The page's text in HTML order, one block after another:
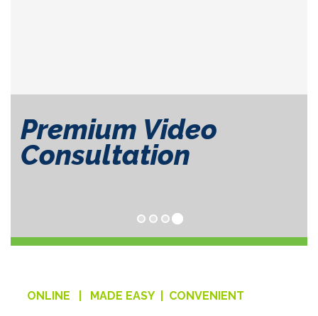
ONLINE | MADE EASY | CONVENIENT